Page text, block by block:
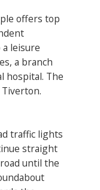
offers top
leisure
a branch
hospital. The
traffic lights
straight
until the